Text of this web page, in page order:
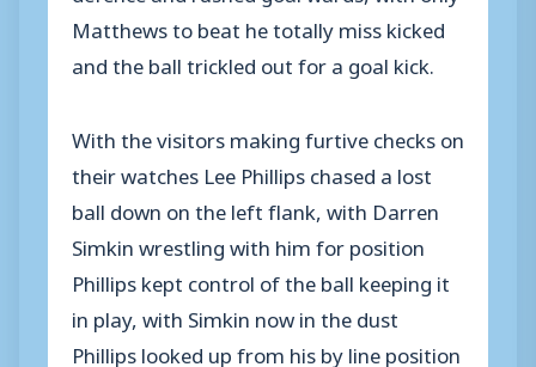
Matthews to beat he totally miss kicked
and the ball trickled out for a goal kick.
With the visitors making furtive checks on
their watches Lee Phillips chased a lost
ball down on the left flank, with Darren
Simkin wrestling with him for position
Phillips kept control of the ball keeping it
in play, with Simkin now in the dust
Phillips looked up from his by line position